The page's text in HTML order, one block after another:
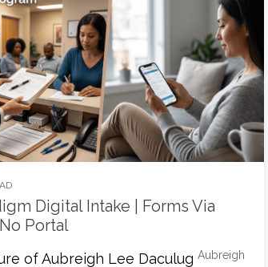
Digital Intake | Forms Via
Portal
Aubreigh